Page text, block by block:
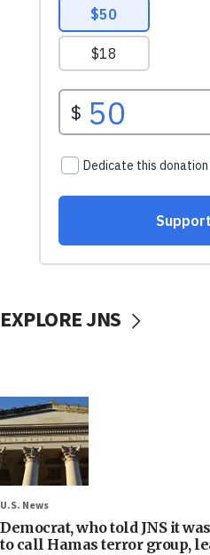
EXPLORE JNS
U.S. News
Democrat, who told JNS it
to call Hamas terror group,